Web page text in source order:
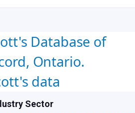
Database of
Ontario.
data
Sector